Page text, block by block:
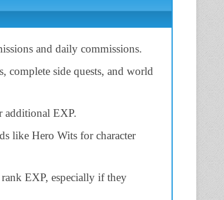
and daily commissions.
complete side quests, and world
additional EXP.
like Hero Wits for character
EXP, especially if they